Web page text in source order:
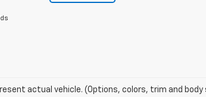
actual vehicle. (Options, colors, trim and body